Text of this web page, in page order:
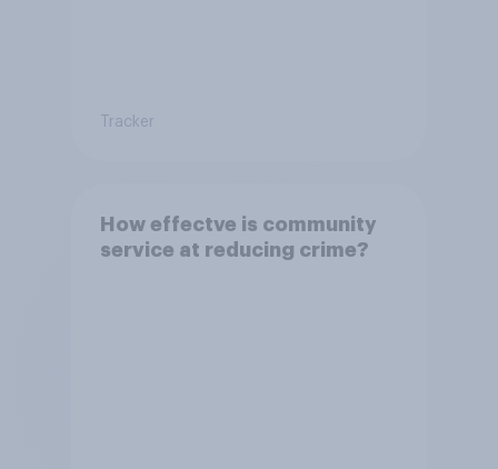
Tracker
How effectve is community
service at reducing crime?